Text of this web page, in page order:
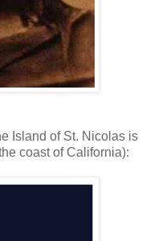
Island of St. Nicolas is
coast of California):